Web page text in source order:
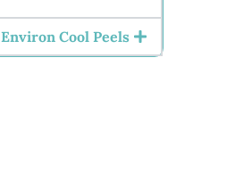
Cool Peels